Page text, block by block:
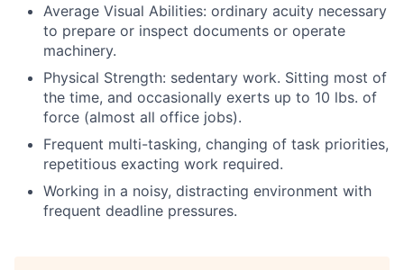
Average Visual Abilities: ordinary acuity necessary
to prepare or inspect documents or operate
machinery.
Physical Strength: sedentary work. Sitting most of
the time, and occasionally exerts up to 10 lbs. of
force (almost all office jobs).
Frequent multi-tasking, changing of task priorities,
repetitious exacting work required.
Working in a noisy, distracting environment with
frequent deadline pressures.